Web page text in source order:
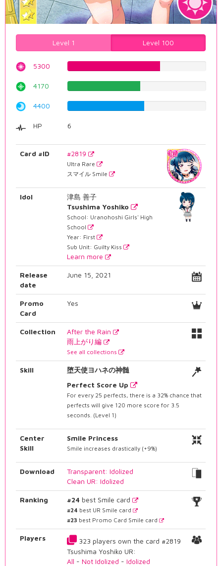
Level 1 Level 100
5300
4170
4400
HP 6
Card #ID #2819
Ultra Rare
スマイル Smile
Idol
津島 善子
Tsushima Yoshiko
School: Uranohoshi Girls' High
School
Year: First
Sub Unit: Guilty Kiss
Learn more
Release
date
June 15, 2021
Promo
Card
Yes
Collection
After the Rain
雨上がり編
See all collections
Skill
堕天使ヨハネの神髄
Perfect Score Up
For every 25 perfects, there is a 32% chance that
perfects will give 120 more score for 3.5
seconds. (Level 1)
Center
Skill
Smile Princess
Smile increases drastically (+9%)
Download
Transparent: Idolized
Clean UR: Idolized
Ranking #24 best Smile card
#24 best UR Smile card
#23 best Promo Card Smile card
Players
323 players own the card #2819
Tsushima Yoshiko UR:
All -Not Idolized -Idolized